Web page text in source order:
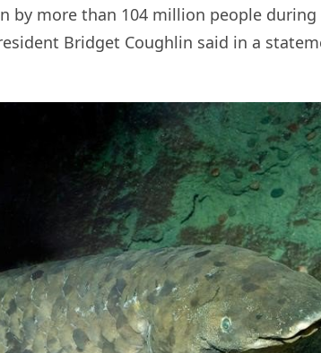
by more than 104 million people during
Bridget Coughlin said in a